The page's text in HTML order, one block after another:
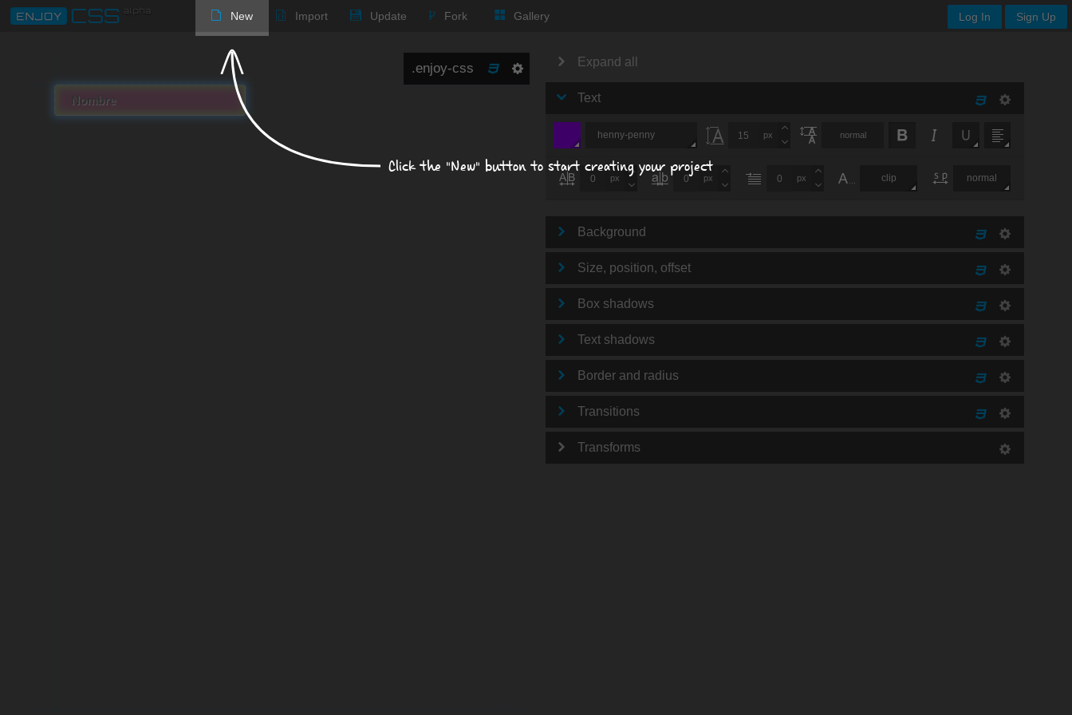
New Import Update Fork Gallery Log In Sign Up
Expand all
Text
henny-penny px normal
px px px clip normal
Background
Size, position, offset
Box shadows
Text shadows
Border and radius
Transitions
Transforms
Click the "New" button to start creating your project